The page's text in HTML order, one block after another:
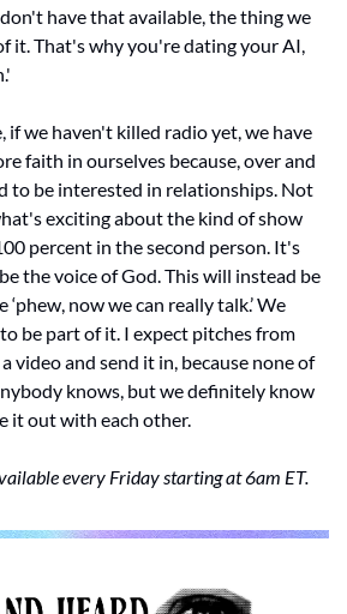
have that available, the thing we
it. That's why you're dating your AI,
if we haven't killed radio yet, we have
faith in ourselves because, over and
to be interested in relationships. Not
exciting about the kind of show
percent in the second person. It's
the voice of God. This will instead be
‘phew, now we can really talk.’ We
be part of it. I expect pitches from
video and send it in, because none of
knows, but we definitely know
it out with each other.
every Friday starting at 6am ET.